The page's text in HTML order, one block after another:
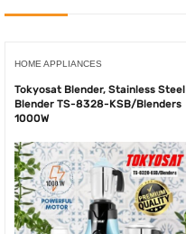
HOME APPLIANCES
Tokyosat Blender, Stainless Steel
Blender TS-8328-KSB/Blenders
1000W